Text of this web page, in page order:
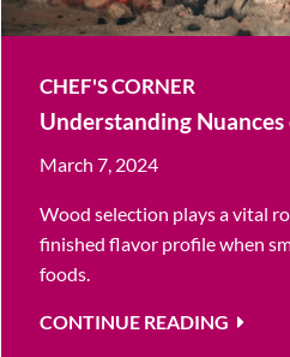
CHEF'S CORNER
Understanding
March 7, 2024
Wood selection plays a vital
finished flavor profile when
foods.
CONTINUE READING